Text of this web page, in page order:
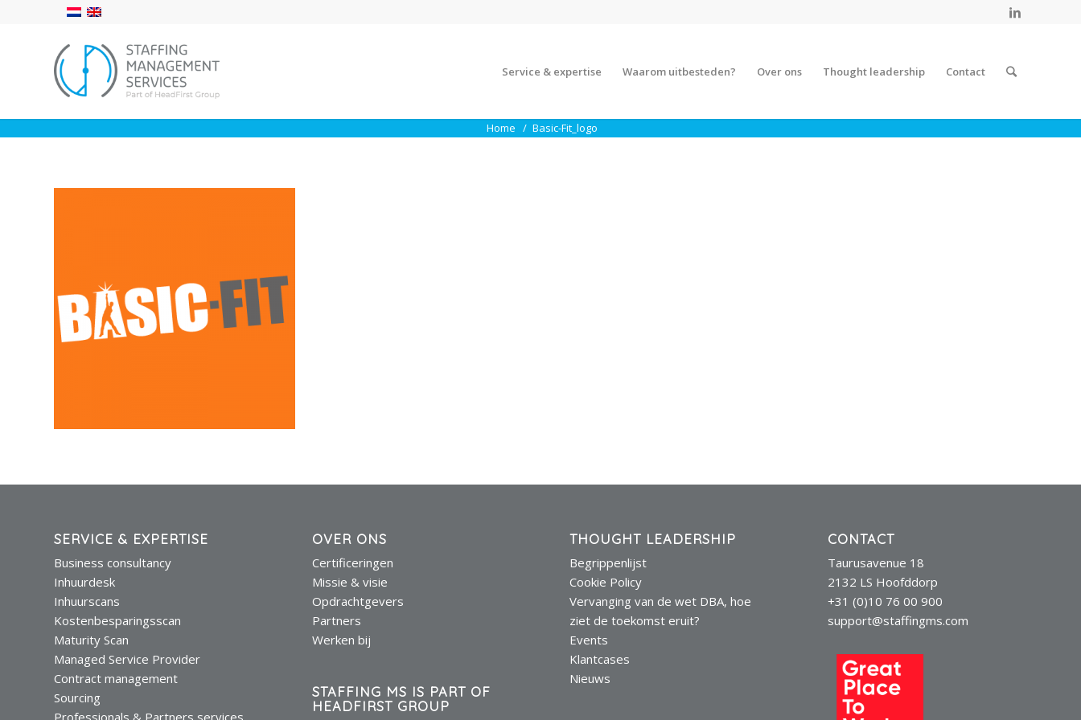
Service & expertise Waarom uitbesteden? Over ons Thought leadership Contact
Home Basic-Fit_logo
SERVICE & EXPERTISE
Business consultancy
Inhuurdesk
Inhuurscans
Kostenbesparingsscan
Maturity Scan
Managed Service Provider
Contract management
Sourcing
Professionals & Partners services
OVER ONS
Certificeringen
Missie & visie
Opdrachtgevers
Partners
Werken bij
STAFFING MS IS PART OF
HEADFIRST GROUP
THOUGHT LEADERSHIP
Begrippenlijst
Cookie Policy
Vervanging van de wet DBA, hoe
ziet de toekomst eruit?
Events
Klantcases
Nieuws
CONTACT
Taurusavenue 18
2132 LS Hoofddorp
+31 (0)10 76 00 900
support@staffingms.com